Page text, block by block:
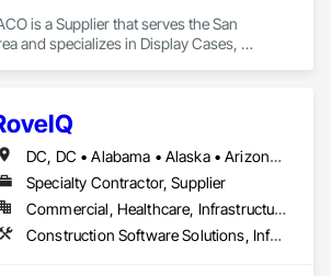
is a Supplier that serves the San
and specializes in Display Cases,
DC, DC • Alabama • Alaska • Arizona • Arkansas • California • Colorado • Connecticut • Delaware • Florida • Georgia • Hawaii • Idaho • Illinois • Indiana • Iowa • Kansas • Kentucky • Louisiana • Maine • Maryland • Massachusetts • Michigan • Minnesota • Mississippi • Missouri • Montana • Nebraska • Nevada • New Hampshire • New Jersey • New Mexico • New York • North Carolina • North Dakota • Ohio • Oklahoma • Oregon • Pennsylvania • Rhode Island • South Carolina • South Dakota • Tennessee • Texas • Utah • Vermont • Virginia • Washington • West Virginia • Wisconsin • Wyoming
Specialty Contractor, Supplier
Commercial, Healthcare, Infrastructure, Institutional
Construction Software Solutions, Informational Kiosks, Signage